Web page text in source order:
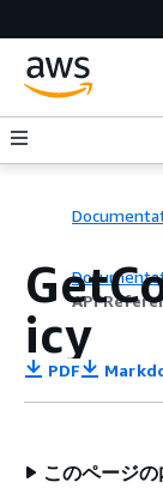
API
icy
PDF
このページの